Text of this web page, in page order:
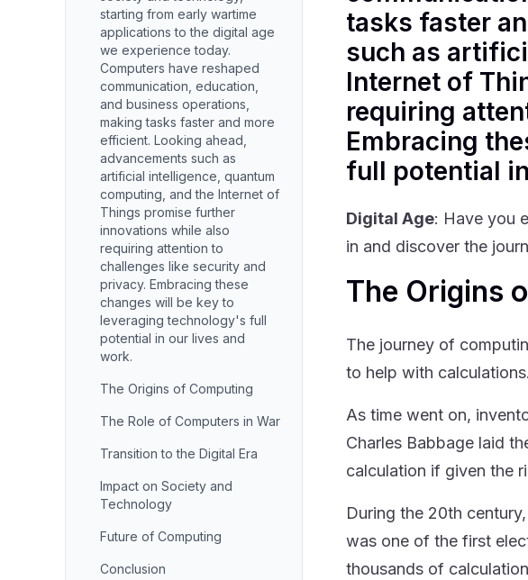
starting from early wartime
applications to the digital age
we experience today.
Computers have reshaped
communication, education,
and business operations,
making tasks faster and more
efficient. Looking ahead,
advancements such as
artificial intelligence, quantum
computing, and the Internet of
Things promise further
innovations while also
requiring attention to
challenges like security and
privacy. Embracing these
changes will be key to
leveraging technology's full
potential in our lives and
work.
The Origins of Computing
The Role of Computers in War
Transition to the Digital Era
Impact on Society and
Technology
Future of Computing
Conclusion
tasks faster
such as
Internet of
requiring
Embracing
full potential
Digital Age: Have you
in and discover the
The Origins
The journey of
to help with calculations.
As time went on,
Charles Babbage laid
calculation if given the
During the 20th
was one of the first
thousands of